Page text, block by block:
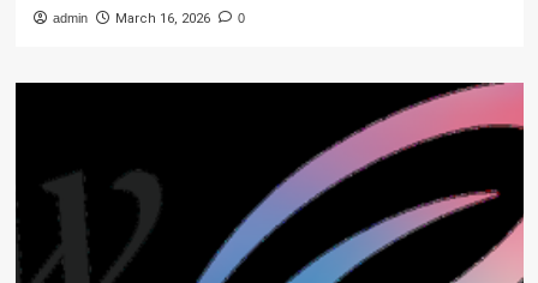
admin March 16, 2026 0